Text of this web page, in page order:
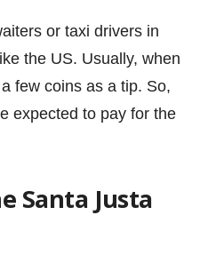
or taxi drivers in
the US. Usually, when
few coins as a tip. So,
expected to pay for the
Santa Justa